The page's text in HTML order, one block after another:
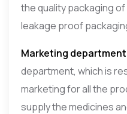
the quality packaging
leakage proof
Marketing department
department, which is
marketing for all the
supply the medicines